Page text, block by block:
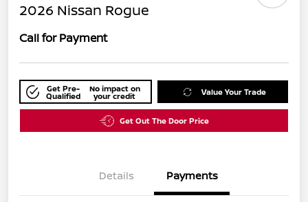
2026 Nissan Rogue
Call for Payment
Get Pre-
Qualified
No impact on
your credit Value Your Trade
Get Out The Door Price
Details Payments